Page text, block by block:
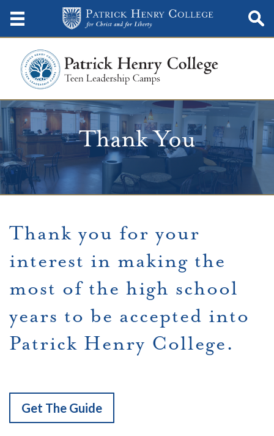
Thank You
Thank you for your
interest in making the
most of the high school
years to be accepted into
Patrick Henry College.
Get The Guide